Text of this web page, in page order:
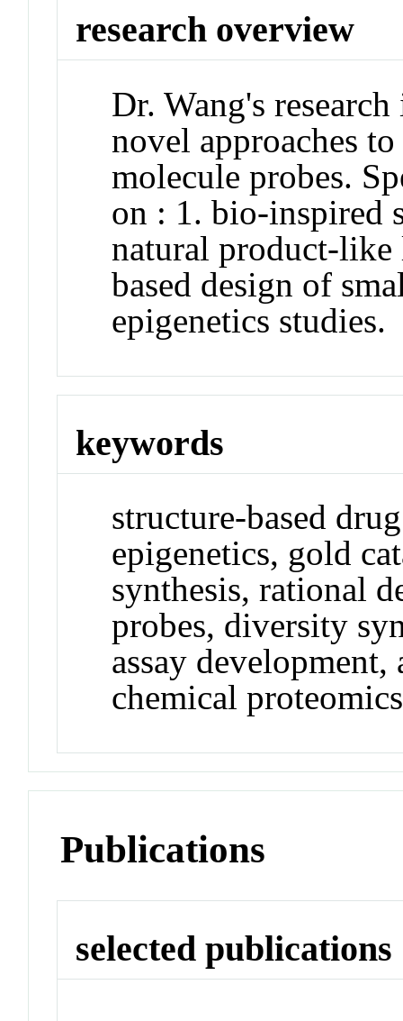
research overview
Dr. Wang's
novel approaches
molecule probes.
on : 1. bio-inspired
natural product-like
based design of
epigenetics studies.
keywords
structure-based
epigenetics, gold
synthesis, rational
probes, diversity
assay development,
chemical
Publications
selected publications